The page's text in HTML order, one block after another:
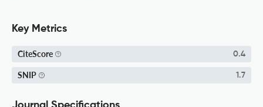
Key Metrics
CiteScore 0.4
SNIP 1.7